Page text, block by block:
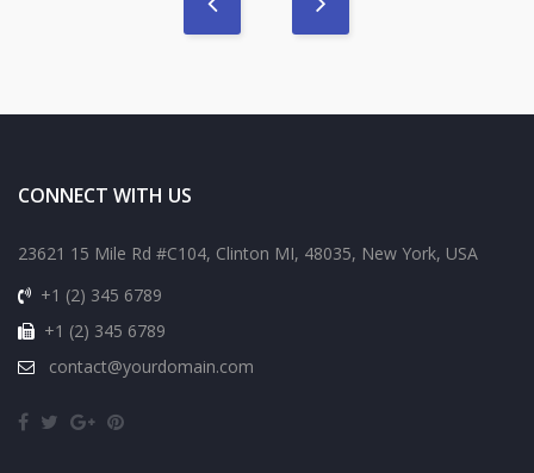
CONNECT WITH US
23621 15 Mile Rd #C104, Clinton MI, 48035, New York, USA
+1 (2) 345 6789
+1 (2) 345 6789
contact@yourdomain.com